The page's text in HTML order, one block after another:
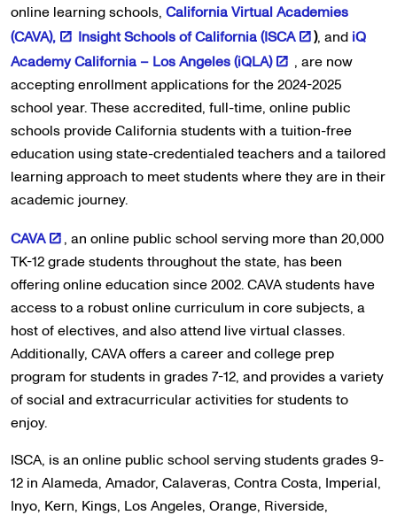
online learning schools, California Virtual Academies
(CAVA),
Insight Schools of California (ISCA ), and iQ
Academy California – Los Angeles (iQLA)
, are now
accepting enrollment applications for the 2024-2025
school year. These accredited, full-time, online public
schools provide California students with a tuition-free
education using state-credentialed teachers and a tailored
learning approach to meet students where they are in their
academic journey.
CAVA
, an online public school serving more than 20,000
TK-12 grade students throughout the state, has been
offering online education since 2002. CAVA students have
access to a robust online curriculum in core subjects, a
host of electives, and also attend live virtual classes.
Additionally, CAVA offers a career and college prep
program for students in grades 7-12, and provides a variety
of social and extracurricular activities for students to
enjoy.
ISCA, is an online public school serving students grades 9-
12 in Alameda, Amador, Calaveras, Contra Costa, Imperial,
Inyo, Kern, Kings, Los Angeles, Orange, Riverside,